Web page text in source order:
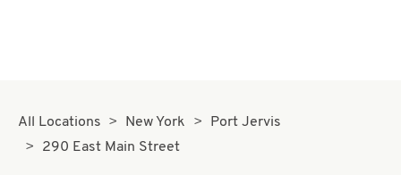
All Locations New York
Port Jervis
290 East Main Street